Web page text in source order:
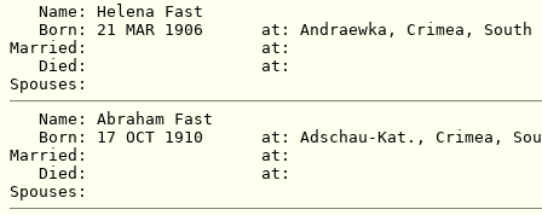
   Name: Helena Fast
Born: 21 MAR 1906      at: Andraewka, Crimea,
Married:                  at:
   Died:                  at:
   Name: Abraham Fast
Born: 17 OCT 1910      at: Adschau-Kat., Crimea,
Married:                  at:
   Died:                  at: